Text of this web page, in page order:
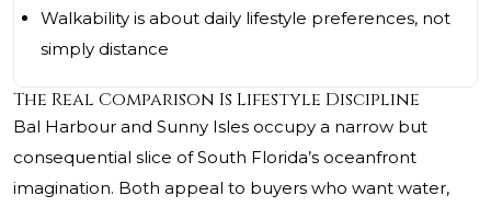
Walkability is about daily lifestyle preferences, not
simply distance
The Real Comparison Is Lifestyle Discipline
Bal Harbour and Sunny Isles occupy a narrow but
consequential slice of South Florida’s oceanfront
imagination. Both appeal to buyers who want water,